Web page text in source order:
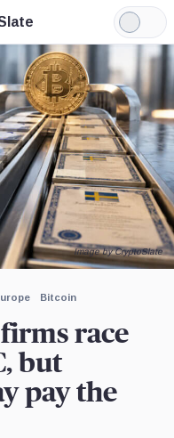
Light
Mode
Bitcoin
race
but
pay the
Image by CryptoSlate